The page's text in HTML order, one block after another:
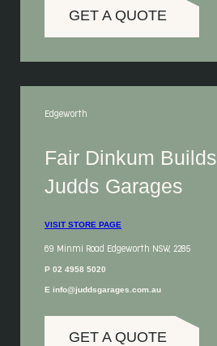
GET A QUOTE
Edgeworth
Fair Dinkum Builds
Judds Garages
VISIT STORE PAGE
69 Minmi Road Edgeworth NSW, 2285
P 02 4958 5020
E info@juddsgarages.com.au
GET A QUOTE